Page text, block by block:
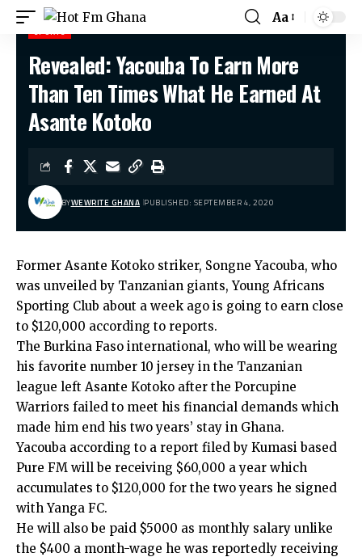
Aa
Hot Fm Ghana> Sports> Revealed: Yacouba To Earn More Than Ten Times What He Earned At Asante Kotoko
SPORTS
Revealed: Yacouba To Earn More
Than Ten Times What He Earned At
Asante Kotoko
BYWEWRITE GHANA PUBLISHED: SEPTEMBER 4, 2020
Former Asante Kotoko striker, Songne Yacouba, who
was unveiled by Tanzanian giants, Young Africans
Sporting Club about a week ago is going to earn close
to $120,000 according to reports.
The Burkina Faso international, who will be wearing
his favorite number 10 jersey in the Tanzanian
league left Asante Kotoko after the Porcupine
Warriors failed to meet his financial demands which
made him end his two years’ stay in Ghana.
Yacouba according to a report filed by Kumasi based
Pure FM will be receiving $60,000 a year which
accumulates to $120,000 for the two years he signed
with Yanga FC.
He will also be paid $5000 as monthly salary unlike
the $400 a month-wage he was reportedly receiving